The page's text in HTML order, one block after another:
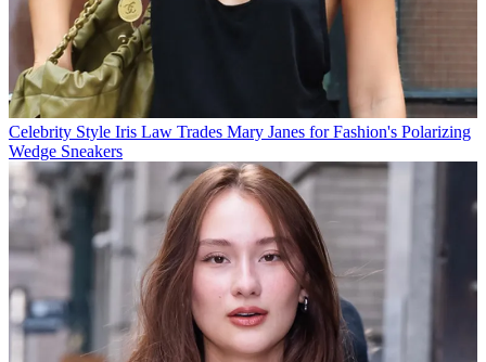
Celebrity Style Iris Law Trades Mary Janes for Fashion's Polarizing
Wedge Sneakers